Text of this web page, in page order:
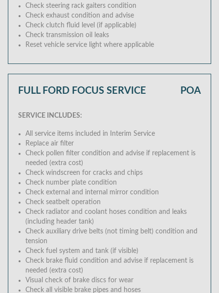
Check steering rack gaiters condition
Check exhaust condition and advise
Check clutch fluid level (if applicable)
Check transmission oil leaks
Reset vehicle service light where applicable
FULL FORD FOCUS SERVICE POA
SERVICE INCLUDES:
All service items included in Interim Service
Replace air filter
Check pollen filter condition and advise if replacement is
needed (extra cost)
Check windscreen for cracks and chips
Check number plate condition
Check external and internal mirror condition
Check seatbelt operation
Check radiator and coolant hoses condition and leaks
(including header tank)
Check auxiliary drive belts (not timing belt) condition and
tension
Check fuel system and tank (if visible)
Check brake fluid condition and advise if replacement is
needed (extra cost)
Visual check of brake discs for wear
Check all visible brake pipes and hoses